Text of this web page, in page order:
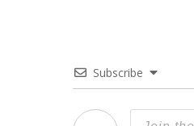
Subscribe